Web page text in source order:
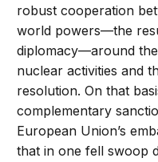
robust cooperation
world powers—the
diplomacy—around
nuclear activities and
resolution. On that
complementary
European Union’s
that in one fell swoop